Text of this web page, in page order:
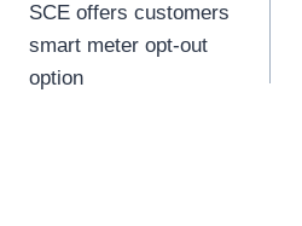
navigation
SCE offers customers
smart meter opt-out
option